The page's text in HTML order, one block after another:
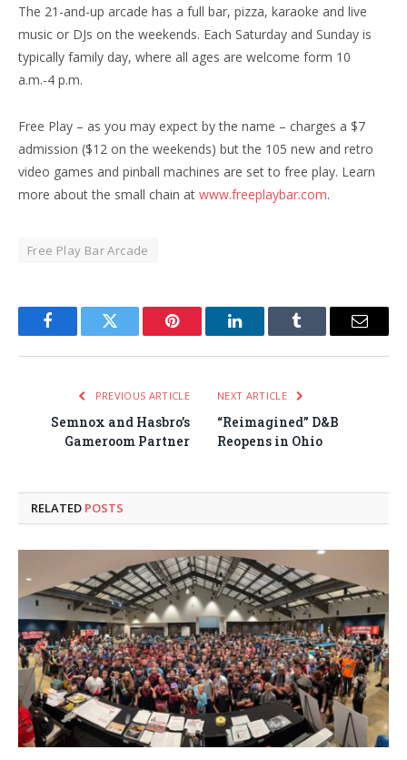
The 21-and-up arcade has a full bar, pizza, karaoke and live
music or DJs on the weekends. Each Saturday and Sunday is
typically family day, where all ages are welcome form 10
a.m.-4 p.m.
Free Play – as you may expect by the name – charges a $7
admission ($12 on the weekends) but the 105 new and retro
video games and pinball machines are set to free play. Learn
more about the small chain at www.freeplaybar.com.
Free Play Bar Arcade
FacebookTwitter Pinterest LinkedInTumblr Email
PREVIOUS ARTICLE
Semnox and Hasbro’s
Gameroom Partner
NEXT ARTICLE
“Reimagined” D&B
Reopens in Ohio
RELATED POSTS